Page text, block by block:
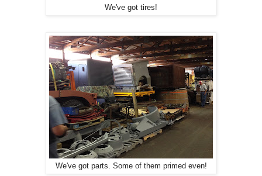
We've got tires!
We've got parts. Some of them primed even!